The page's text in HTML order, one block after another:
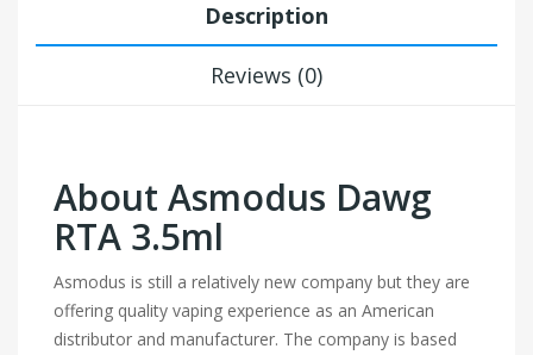
Description
Reviews (0)
About Asmodus Dawg
RTA 3.5ml
Asmodus is still a relatively new company but they are
offering quality vaping experience as an American
distributor and manufacturer. The company is based